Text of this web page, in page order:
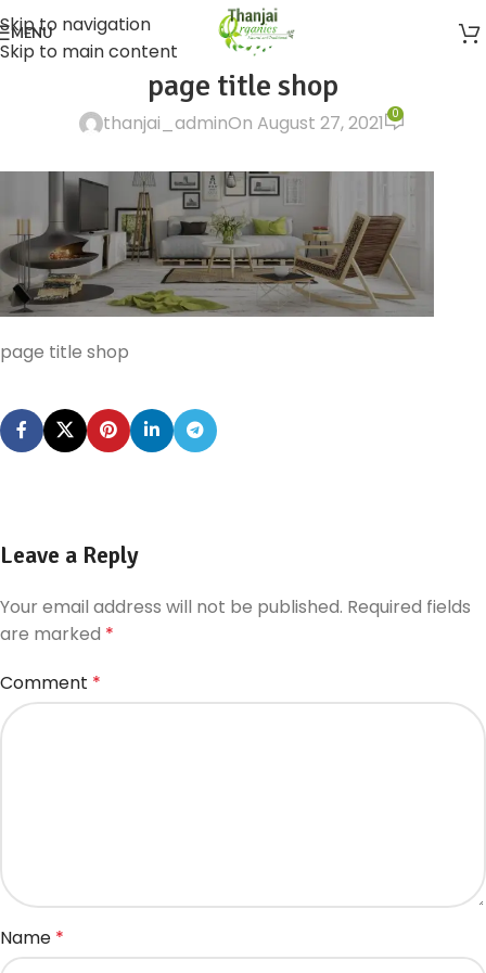
Skip to navigation
Skip to main content
MENU
page title shop
thanjai_adminOn August 27, 2021 0
page title shop
Leave a Reply
Your email address will not be published. Required fields
are marked *
Comment *
Name *